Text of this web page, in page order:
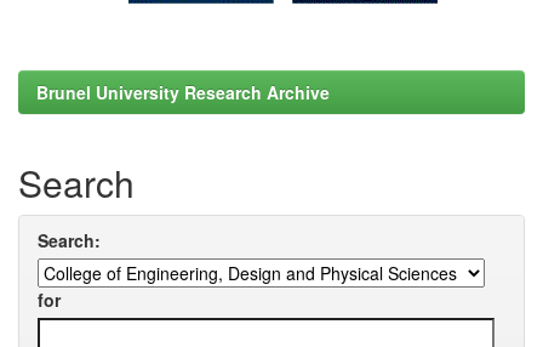
Brunel University Research Archive
Search
Search:
for